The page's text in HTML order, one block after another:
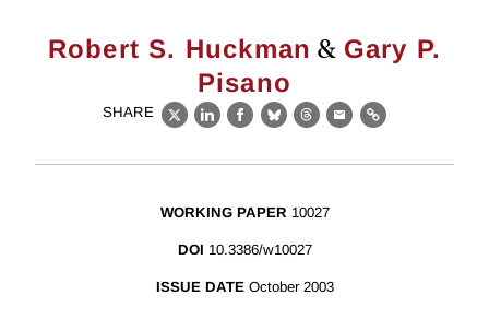
Robert S. Huckman & Gary P.
Pisano
SHARE
X LinkedIn
Facebook
BlueskyThreads
EmailLink
WORKING PAPER 10027
DOI 10.3386/w10027
ISSUE DATE October 2003